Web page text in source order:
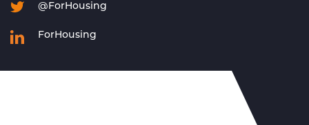
@ForHousing
ForHousing